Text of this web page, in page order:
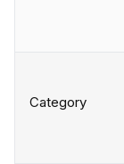
Category